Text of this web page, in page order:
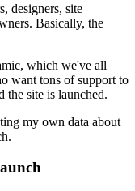
designers, site
Basically, the
which we've all
want tons of support to
the site is launched.
my own data about